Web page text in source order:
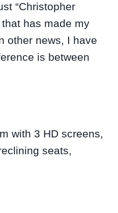
“Christopher
has made my
other news, I have
is between
with 3 HD screens,
seats,